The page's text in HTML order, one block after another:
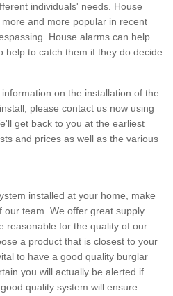
individuals' needs. House
and more popular in recent
House alarms can help
help to catch them if they do decide
on the installation of the
please contact us now using
get back to you at the earliest
and prices as well as the various
installed at your home, make
team. We offer great supply
reasonable for the quality of our
a product that is closest to your
to have a good quality burglar
you will actually be alerted if
quality system will ensure